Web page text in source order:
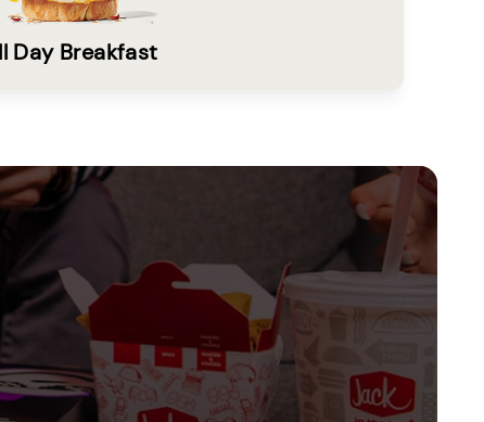
Day Breakfast